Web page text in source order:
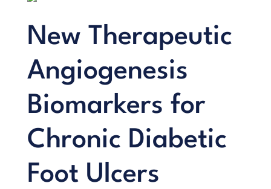
New Therapeutic
Angiogenesis
Biomarkers for
Chronic Diabetic
Foot Ulcers